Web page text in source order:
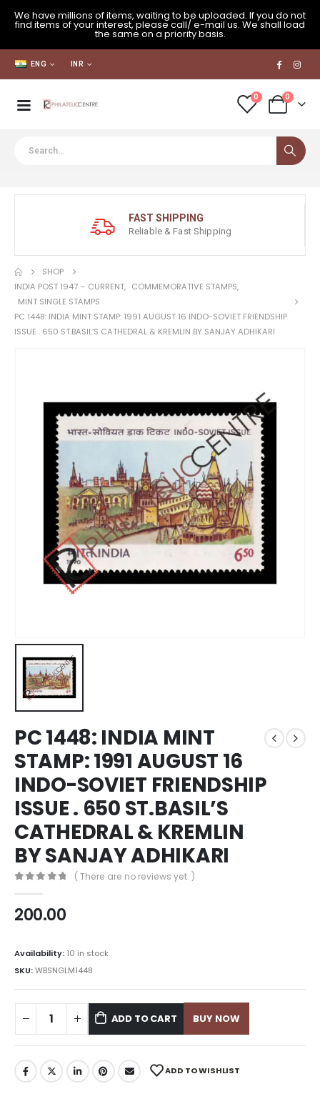
We have millions of items, waiting to be uploaded. If you do not
find items of your interest, please call/ e-mail us. We shall load
the same on a priority basis.
ENG INR
0 0
FAST SHIPPING
Reliable & Fast Shipping
SHOP
INDIA POST 1947 – CURRENT, COMMEMORATIVE STAMPS,
MINT SINGLE STAMPS
PC 1448: INDIA MINT STAMP: 1991 AUGUST 16 INDO-SOVIET FRIENDSHIP
ISSUE . 650 ST.BASIL’S CATHEDRAL & KREMLIN BY SANJAY ADHIKARI
PC 1448: INDIA MINT
STAMP: 1991 AUGUST 16
INDO-SOVIET FRIENDSHIP
ISSUE . 650 ST.BASIL’S
CATHEDRAL & KREMLIN
BY SANJAY ADHIKARI
( There are no reviews yet. )
200.00
Availability: 10 in stock
SKU:WBSNGLM1448
ADD TO CART BUY NOW
ADD TO WISHLIST